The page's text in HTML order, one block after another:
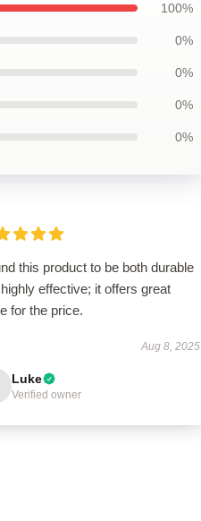
100%
0%
0%
0%
0%
this product to be both durable
effective; it offers great
for the price.
Aug 8, 2025
Luke
Verified owner